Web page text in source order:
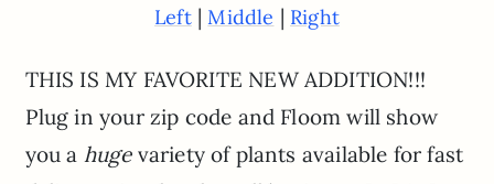
Left|Middle | Right
THIS IS MY FAVORITE NEW ADDITION!!!
Plug in your zip code and Floom will show
you a hugevariety of plants available for fast